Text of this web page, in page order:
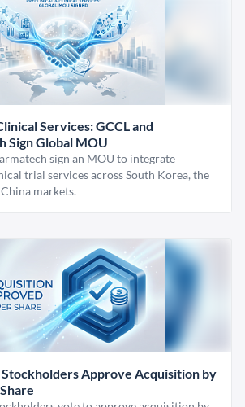
Services: GCCL and
Sign Global MOU
sign an MOU to integrate
trial services across South Korea, the
markets.
Approve Acquisition by